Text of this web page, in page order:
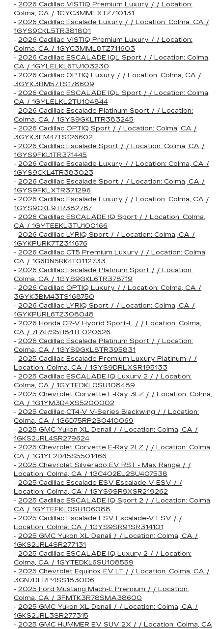
- 2026 Cadillac VISTIQ Premium Luxury / / Location:
Colma, CA / 1GYC3MMLXTZ710131
- 2026 Cadillac Escalade Luxury / / Location: Colma, CA /
1GYS9CKL5TR381801
- 2026 Cadillac VISTIQ Premium Luxury / / Location:
Colma, CA / 1GYC3MML8TZ711603
- 2026 Cadillac ESCALADE IQL Sport / / Location: Colma,
CA / 1GYLELKL6TU103230
- 2026 Cadillac OPTIQ Luxury / / Location: Colma, CA /
3GYK3BM57TS178609
- 2026 Cadillac ESCALADE IQL Sport / / Location: Colma,
CA / 1GYLELKL2TU104844
- 2026 Cadillac Escalade Platinum Sport / / Location:
Colma, CA / 1GYS9GKL1TR383245
- 2026 Cadillac OPTIQ Sport / / Location: Colma, CA /
3GYK3EM47TS126602
- 2026 Cadillac Escalade Sport / / Location: Colma, CA /
1GYS9FKL1TR371445
- 2026 Cadillac Escalade Luxury / / Location: Colma, CA /
1GYS9CKL4TR383023
- 2026 Cadillac Escalade Sport / / Location: Colma, CA /
1GYS9FKLXTR371296
- 2026 Cadillac Escalade Luxury / / Location: Colma, CA /
1GYS9CKL9TR382787
- 2026 Cadillac ESCALADE IQ Sport / / Location: Colma,
CA / 1GYTEEKL3TU100166
- 2026 Cadillac LYRIQ Sport / / Location: Colma, CA /
1GYKPURK7TZ311676
- 2026 Cadillac CT5 Premium Luxury / / Location: Colma,
CA / 1G6DN5RK4T0112733
- 2026 Cadillac Escalade Platinum Sport / / Location:
Colma, CA / 1GYS9GKL6TR378719
- 2026 Cadillac OPTIQ Luxury / / Location: Colma, CA /
3GYK3BM43TS168750
- 2026 Cadillac LYRIQ Sport / / Location: Colma, CA /
1GYKPURL6TZ308048
- 2026 Honda CR-V Hybrid Sport-L / / Location: Colma,
CA / 7FARS5H84TE020626
- 2026 Cadillac Escalade Platinum Sport / / Location:
Colma, CA / 1GYS9GKL8TR395831
- 2025 Cadillac Escalade Premium Luxury Platinum / /
Location: Colma, CA / 1GYS9DRLXSR195133
- 2025 Cadillac ESCALADE IQ Luxury 2 / / Location:
Colma, CA / 1GYTEDKL0SU108489
- 2025 Chevrolet Corvette E-Ray 3LZ / / Location: Colma,
CA / 1G1YM3D4XS5200002
- 2025 Cadillac CT4-V V-Series Blackwing / / Location:
Colma, CA / 1G6D75RP2S0410069
- 2025 GMC Yukon XL Denali / / Location: Colma, CA /
1GKS2JRL4SR279624
- 2025 Chevrolet Corvette E-Ray 2LZ / / Location: Colma,
CA / 1G1YL2D45S5501466
- 2025 Chevrolet Silverado EV RST - Max Range / /
Location: Colma, CA / 1GC402EL2SU407538
- 2025 Cadillac Escalade ESV Escalade-V ESV / /
Location: Colma, CA / 1GYS9SR9XSR219262
- 2025 Cadillac ESCALADE IQ Sport 2 / / Location: Colma,
CA / 1GYTEFKL0SU106088
- 2025 Cadillac Escalade ESV Escalade-V ESV / /
Location: Colma, CA / 1GYS9SR91SR314101
- 2025 GMC Yukon XL Denali / / Location: Colma, CA /
1GKS2JRL4SR277131
- 2025 Cadillac ESCALADE IQ Luxury 2 / / Location:
Colma, CA / 1GYTEDKL6SU108559
- 2025 Chevrolet Equinox EV LT / / Location: Colma, CA /
3GN7DLRP4SS183006
- 2025 Ford Mustang Mach-E Premium / / Location:
Colma, CA / 3FMTK3R78SMA38600
- 2025 GMC Yukon XL Denali / / Location: Colma, CA /
1GKS2JRL3SR277315
- 2025 GMC HUMMER EV SUV 2X / / Location: Colma, CA